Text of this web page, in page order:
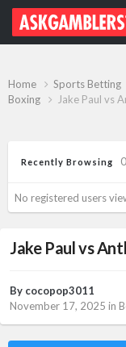
Home Sports Betting
Boxing
Jake Paul vs
Recently Browsing
No registered users
Jake Paul vs
By cocopop3011
November 17, 2025 in